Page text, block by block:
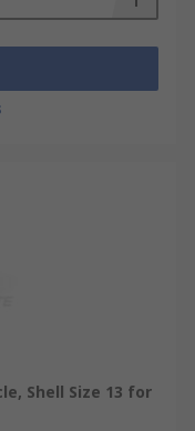
Shell Size 13 for